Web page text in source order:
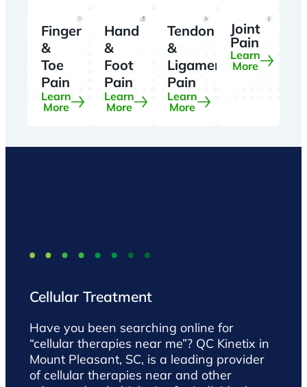
Finger
&
Toe
Pain
Learn
More
Hand
&
Foot
Pain
Learn
More
Tendon
&
Ligament
Pain
Learn
More
Joint
Pain
Learn
More
Cellular Treatment
Have you been searching online for
“cellular therapies near me”? QC Kinetix in
Mount Pleasant, SC, is a leading provider
of cellular therapies near and other